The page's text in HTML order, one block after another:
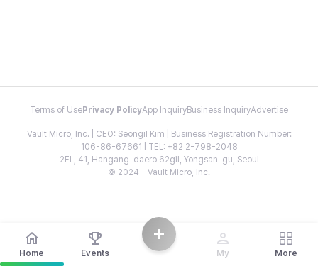
Terms of Use Privacy PolicyApp InquiryBusiness InquiryAdvertise
Vault Micro, Inc. | CEO: Seongil Kim | Business Registration Number:
106-86-67661 | TEL: +82 2-798-2048
2FL, 41, Hangang-daero 62gil, Yongsan-gu, Seoul
© 2024 - Vault Micro, Inc.
Home Events My More